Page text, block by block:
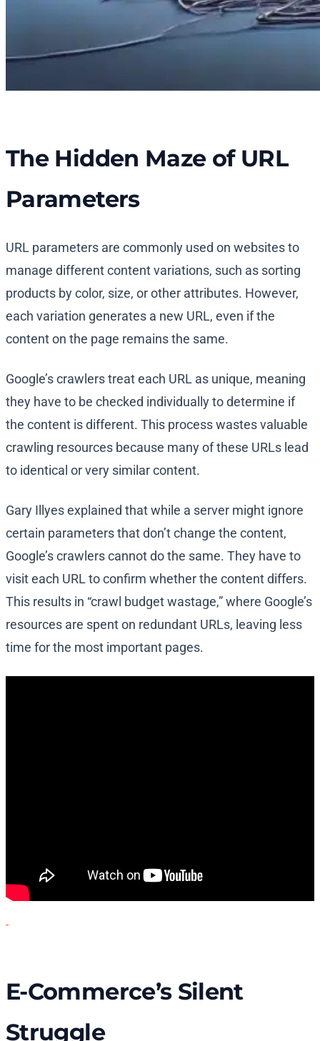
The Hidden Maze of URL
Parameters
URL parameters are commonly used on websites to
manage different content variations, such as sorting
products by color, size, or other attributes. However,
each variation generates a new URL, even if the
content on the page remains the same.
Google’s crawlers treat each URL as unique, meaning
they have to be checked individually to determine if
the content is different. This process wastes valuable
crawling resources because many of these URLs lead
to identical or very similar content.
Gary Illyes explained that while a server might ignore
certain parameters that don’t change the content,
Google’s crawlers cannot do the same. They have to
visit each URL to confirm whether the content differs.
This results in “crawl budget wastage,” where Google’s
resources are spent on redundant URLs, leaving less
time for the most important pages.
E-Commerce’s Silent
Struggle